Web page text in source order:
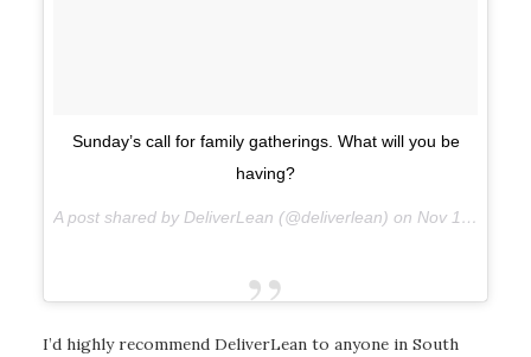
Sunday’s call for family gatherings. What will you be
having?
A post shared by DeliverLean (@deliverlean) on Nov 19, 2017 at 6:34am PST
I’d highly recommend DeliverLean to anyone in South